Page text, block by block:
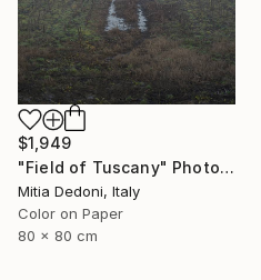
$1,949
"Field of Tuscany" Photograph
Mitia Dedoni, Italy
Color on Paper
80 x 80 cm